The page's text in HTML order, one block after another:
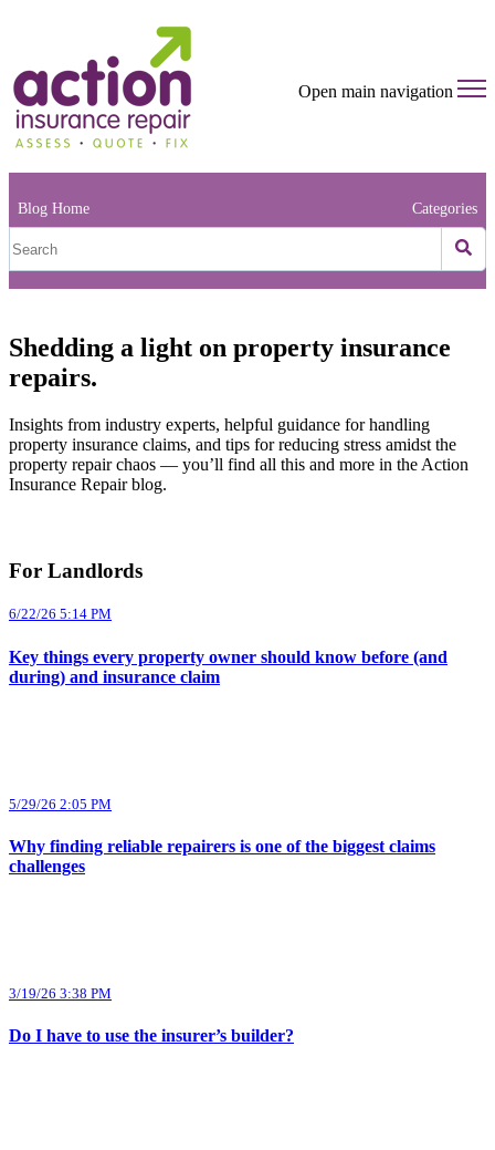
Open main navigation
Blog Home Categories
Shedding a light on property insurance
repairs.
Insights from industry experts, helpful guidance for handling
property insurance claims, and tips for reducing stress amidst the
property repair chaos — you’ll find all this and more in the Action
Insurance Repair blog.
For Landlords
6/22/26 5:14 PM
Key things every property owner should know before (and
during) and insurance claim
5/29/26 2:05 PM
Why finding reliable repairers is one of the biggest claims
challenges
3/19/26 3:38 PM
Do I have to use the insurer’s builder?